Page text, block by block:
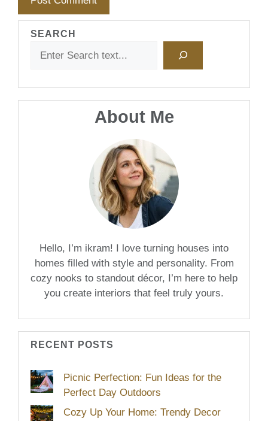
SEARCH
About Me
Hello, I’m ikram! I love turning houses into
homes filled with style and personality. From
cozy nooks to standout décor, I’m here to help
you create interiors that feel truly yours.
RECENT POSTS
Picnic Perfection: Fun Ideas for the
Perfect Day Outdoors
Cozy Up Your Home: Trendy Decor